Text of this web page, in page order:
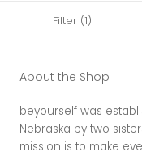
Filter (1)
About the Shop
beyourself was
Nebraska by two
mission is to make